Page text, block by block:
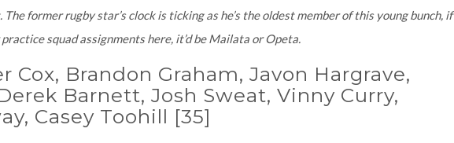
former rugby star’s clock is ticking as he’s the oldest member of this young bunch, if
squad assignments here, it’d be Mailata or Opeta.
Cox, Brandon Graham, Javon Hargrave,
Barnett, Josh Sweat, Vinny Curry,
Casey Toohill [35]